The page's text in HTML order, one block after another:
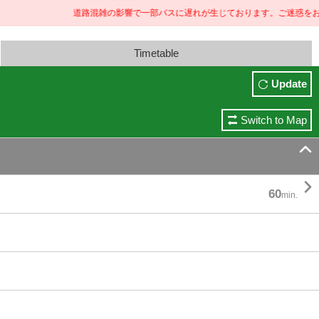
道路混雑の影響で一部バスに遅れが生じております。ご迷惑をおかけ
Timetable
Update
Switch to Map

60min. 